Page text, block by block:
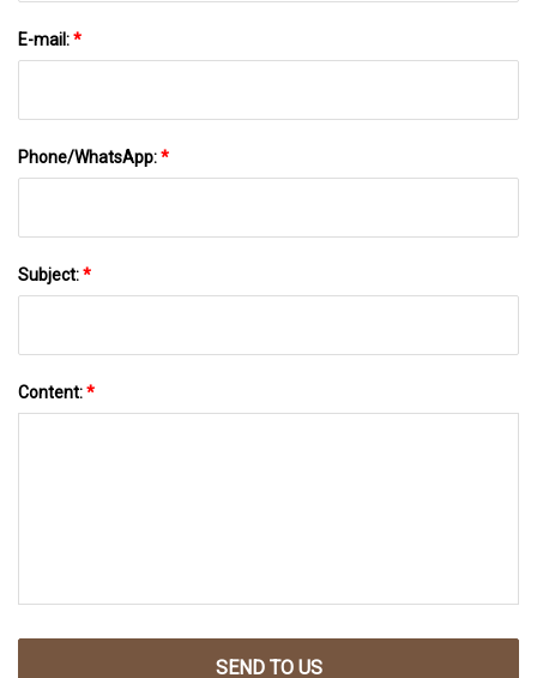
E-mail:*
Phone/WhatsApp:*
Subject:*
Content:*
SEND TO US